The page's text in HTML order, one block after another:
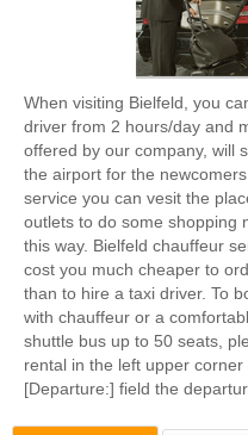
When visiting Bielfeld, you
driver from 2 hours/day and
offered by our company, will
the airport for the
service you can vesit the
outlets to do some shopping
this way. Bielfeld chauffeur
cost you much cheaper to
than to hire a taxi driver. To
with chauffeur or a
shuttle bus up to 50 seats,
rental in the left upper
[Departure:] field the